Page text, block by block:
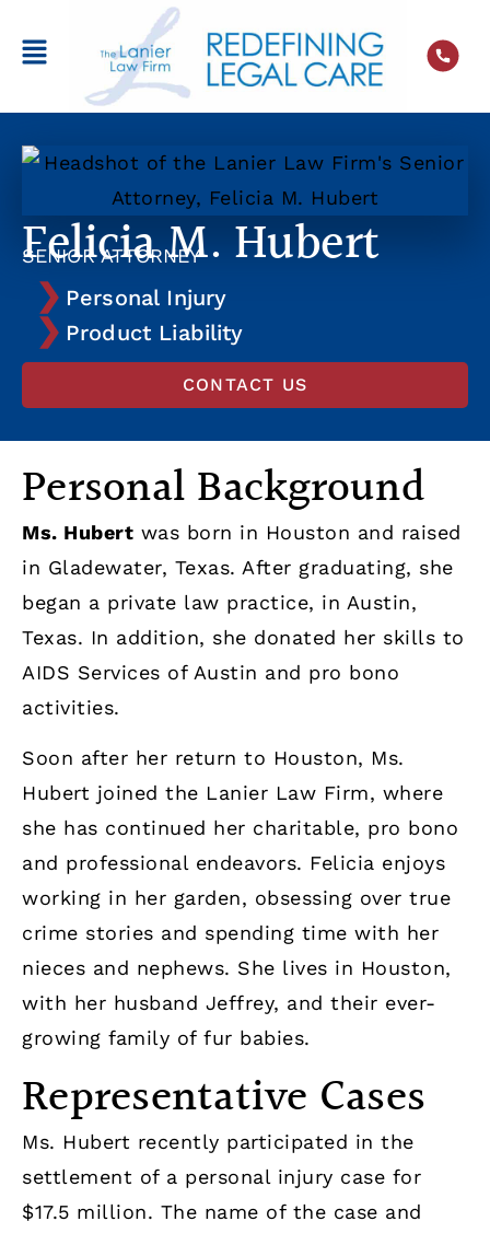
Felicia M. Hubert
SENIOR ATTORNEY
Personal Injury
Product Liability
CONTACT US
Personal Background
Ms. Hubert was born in Houston and raised
in Gladewater, Texas. After graduating, she
began a private law practice, in Austin,
Texas. In addition, she donated her skills to
AIDS Services of Austin and pro bono
activities.
Soon after her return to Houston, Ms.
Hubert joined the Lanier Law Firm, where
she has continued her charitable, pro bono
and professional endeavors. Felicia enjoys
working in her garden, obsessing over true
crime stories and spending time with her
nieces and nephews. She lives in Houston,
with her husband Jeffrey, and their ever-
growing family of fur babies.
Representative Cases
Ms. Hubert recently participated in the
settlement of a personal injury case for
$17.5 million. The name of the case and